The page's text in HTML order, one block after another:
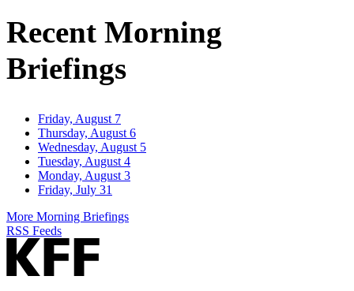
Recent Morning
Briefings
Friday, August 7
Thursday, August 6
Wednesday, August 5
Tuesday, August 4
Monday, August 3
Friday, July 31
More Morning Briefings
RSS Feeds